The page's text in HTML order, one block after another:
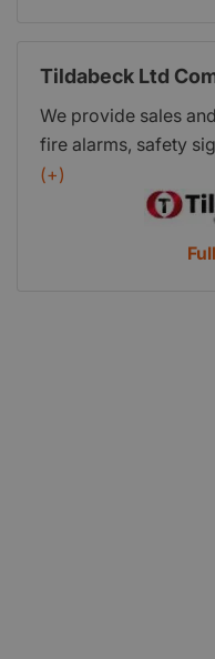
Tildabeck Ltd
We provide sales
fire alarms, safety
We offer all new
report to enable you
Reform (Fire
beat any like for like
(+)